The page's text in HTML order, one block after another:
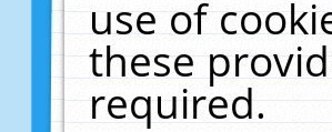
use of
these
required.